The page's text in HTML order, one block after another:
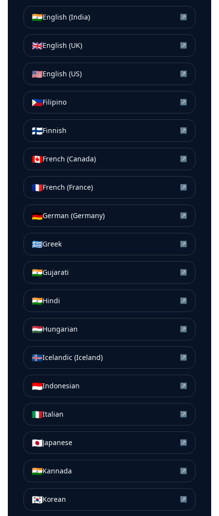
🇮🇳English (India) ↗
🇬🇧English (UK) ↗
🇺🇸English (US) ↗
🇵🇭Filipino ↗
🇫🇮Finnish ↗
🇨🇦French (Canada) ↗
🇫🇷French (France) ↗
🇩🇪German (Germany) ↗
🇬🇷Greek ↗
🇮🇳Gujarati ↗
🇮🇳Hindi ↗
🇭🇺Hungarian ↗
🇮🇸Icelandic (Iceland) ↗
🇮🇩Indonesian ↗
🇮🇹Italian ↗
🇯🇵Japanese ↗
🇮🇳Kannada ↗
🇰🇷Korean ↗